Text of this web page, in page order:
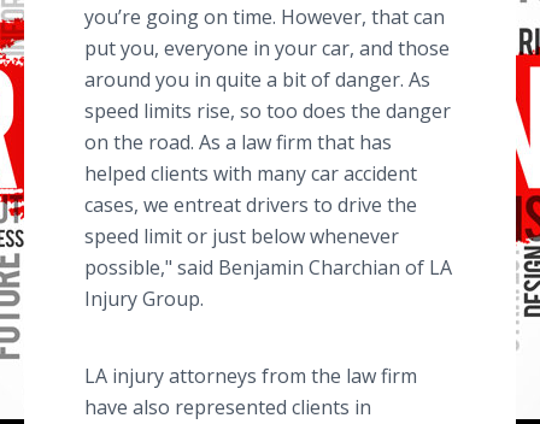
you’re going on time. However, that can
put you, everyone in your car, and those
around you in quite a bit of danger. As
speed limits rise, so too does the danger
on the road. As a law firm that has
helped clients with many car accident
cases, we entreat drivers to drive the
speed limit or just below whenever
possible," said Benjamin Charchian of LA
Injury Group.
LA injury attorneys from the law firm
have also represented clients in